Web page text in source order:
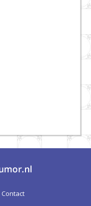
Contact